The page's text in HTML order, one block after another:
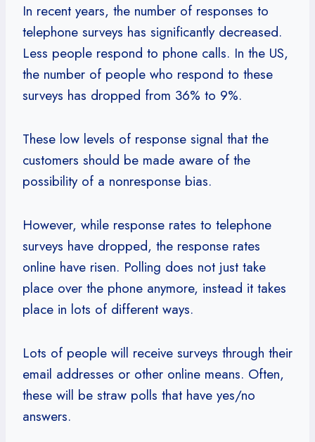
In recent years, the number of responses to
telephone surveys has significantly decreased.
Less people respond to phone calls. In the US,
the number of people who respond to these
surveys has dropped from 36% to 9%.
These low levels of response signal that the
customers should be made aware of the
possibility of a nonresponse bias.
However, while response rates to telephone
surveys have dropped, the response rates
online have risen. Polling does not just take
place over the phone anymore, instead it takes
place in lots of different ways.
Lots of people will receive surveys through their
email addresses or other online means. Often,
these will be straw polls that have yes/no
answers.